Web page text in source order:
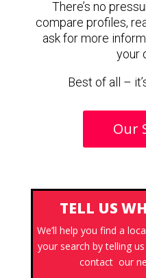
There’s no
compare profiles,
ask for more
your
Best of all –
Our
TELL US
We’ll help you find a
your search by telling
contact our